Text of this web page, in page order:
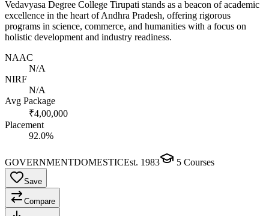
Vedavyasa Degree College Tirupati stands as a beacon of academic
excellence in the heart of Andhra Pradesh, offering rigorous
programs in science, commerce, and humanities with a focus on
holistic development and industry readiness.
NAAC
N/A
NIRF
N/A
Avg Package
₹4,00,000
Placement
92.0%
GOVERNMENTDOMESTICEst. 1983 5 Courses
Save
Compare